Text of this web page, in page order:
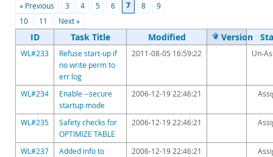
Planet MySQL
News and Events
Community
Blog Archive
MySQL.com
Downloads
Documentation
« Previous 3 4 5 6 7 8
9
10
11 Next »
ID Task Title Modified Version
WL#233
Refuse start-up if
no write perm to
err log
2011-08-05 16:59:22 Un-
WL#234
Enable --secure
startup mode
2006-12-19 22:46:21
WL#235
Safety checks for
OPTIMIZE TABLE
2006-12-19 22:46:21
WL#237
Added info to
2006-12-19 22:46:21